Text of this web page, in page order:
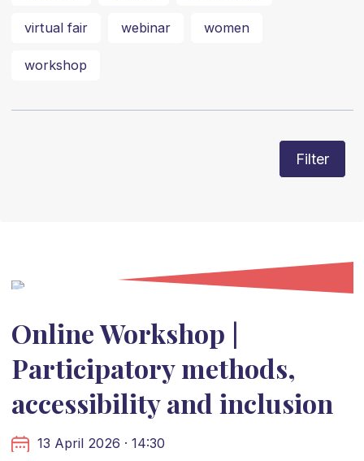
virtual fair webinar women
workshop
Filter
Online Workshop |
Participatory methods,
accessibility and inclusion
13 April 2026 · 14:30